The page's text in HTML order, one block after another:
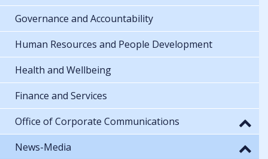
Governance and Accountability
Human Resources and People Development
Health and Wellbeing
Finance and Services
Office of Corporate Communications
News-Media